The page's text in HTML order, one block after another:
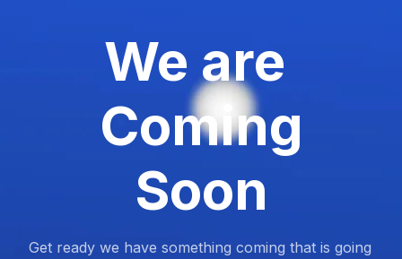
We are
Coming
Soon
Get ready we have something coming that is going